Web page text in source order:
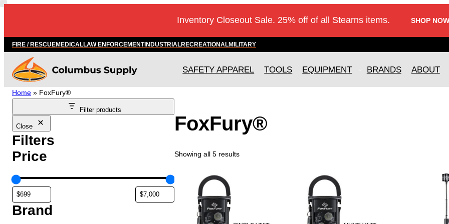
Inventory Closeout Sale. 25% off of all Stearns items. SHOP
FIRE / RESCUEMEDICALLAW ENFORCEMENTINDUSTRIALRECREATIONALMILITARY
SAFETY APPAREL TOOLS EQUIPMENT BRANDS ABOUT
Home » FoxFury®
Filter products
Close
Filters
Price
Brand
FoxFury®
Showing all 5 results